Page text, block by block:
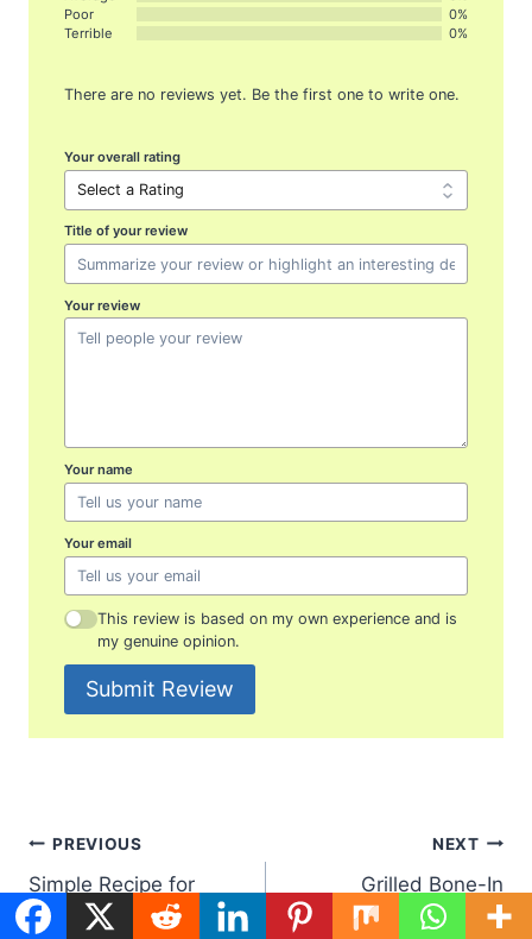
Poor
0%
Terrible
0%
There are no reviews yet. Be the first one to write one.
Your overall rating
Title of your review
Your review
Your name
Your email
This review is based on my own experience and is
my genuine opinion.
Submit Review
Post
navigation
PREVIOUS
Simple Recipe for
Salmon Patties:
NEXT
Grilled Bone-In
Chicken Breast